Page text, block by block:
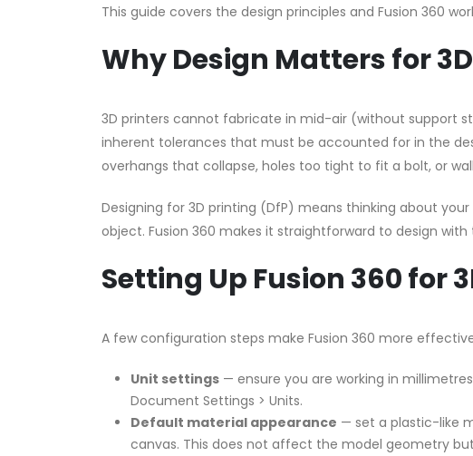
This guide covers the design principles and Fusion 360
Why Design Matters for
3D printers cannot fabricate in mid-air (without support
inherent tolerances that must be accounted for in the
overhangs that collapse, holes too tight to fit a bolt, or
Designing for 3D printing (DfP) means thinking about
object. Fusion 360 makes it straightforward to design
Setting Up Fusion 360 for
A few configuration steps make Fusion 360 more
Unit settings — ensure you are working in
Document Settings > Units.
Default material appearance — set a plastic-like
canvas. This does not affect the model geometry